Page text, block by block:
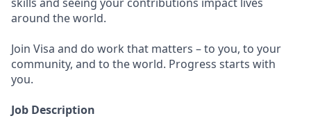
around the world.
Join Visa and do work that matters – to you, to your
community, and to the world. Progress starts with
you.
Job Description